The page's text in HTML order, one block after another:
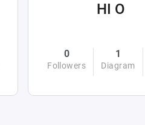
HI O
0
Followers
1
Diagram